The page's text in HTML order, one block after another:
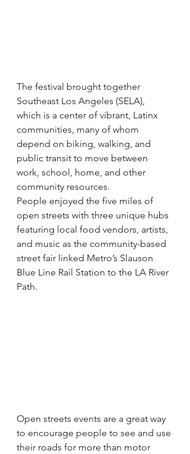
The festival brought together
Southeast Los Angeles (SELA),
which is a center of vibrant, Latinx
communities, many of whom
depend on biking, walking, and
public transit to move between
work, school, home, and other
community resources.
People enjoyed the five miles of
open streets with three unique hubs
featuring local food vendors, artists,
and music as the community-based
street fair linked Metro’s Slauson
Blue Line Rail Station to the LA River
Path.
Open streets events are a great way
to encourage people to see and use
their roads for more than motor